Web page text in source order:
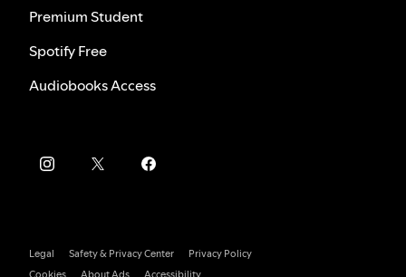
Premium Student
Spotify Free
Audiobooks Access
Legal Safety & Privacy Center
Privacy Policy